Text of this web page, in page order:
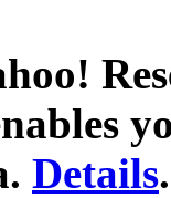
Details.